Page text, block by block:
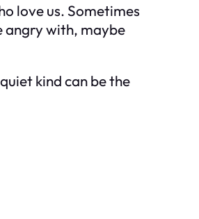
love us. Sometimes
angry with, maybe
kind can be the